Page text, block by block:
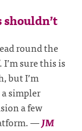
round the
sure this is
but I’m
simpler
a few
—JM